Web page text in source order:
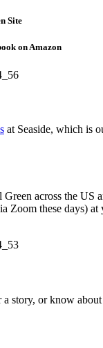
Site
on Amazon
at Seaside, which is
across the US
Zoom these days) at
story, or know